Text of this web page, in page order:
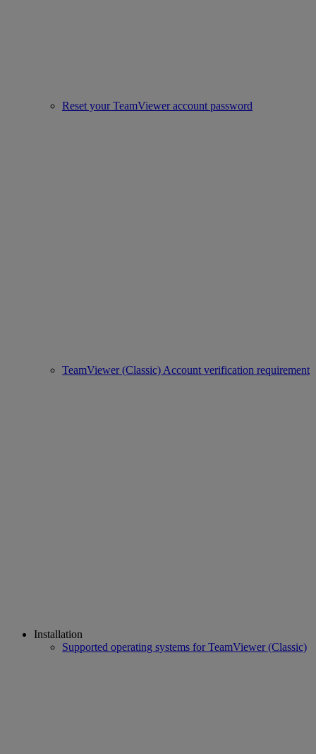
Reset your TeamViewer account password
TeamViewer (Classic) Account verification requirement
Installation
Supported operating systems for TeamViewer (Classic)